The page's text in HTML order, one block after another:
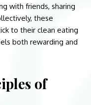
with friends, sharing
these
to their clean eating
both rewarding and
of